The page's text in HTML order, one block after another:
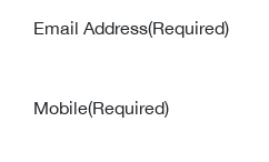
Email Address(Required)
Mobile(Required)